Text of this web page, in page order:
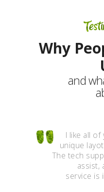
Why
and
I like all
unique
The tech
assist,
service is